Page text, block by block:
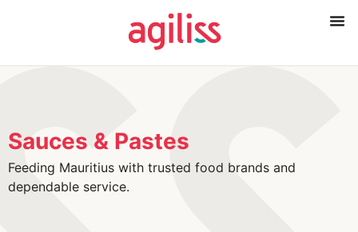
Sauces & Pastes
Feeding Mauritius with trusted food brands and
dependable service.